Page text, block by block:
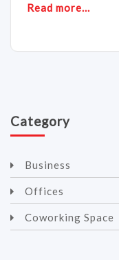
Read more...
Category
Business
Offices
Coworking Space